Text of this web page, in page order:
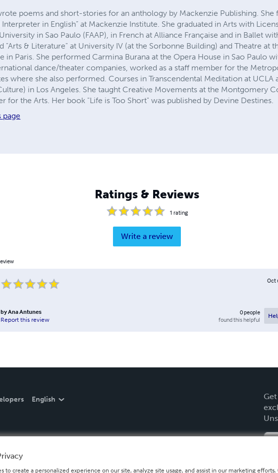
poems and short-stories for an anthology by Mackenzie Publishing. She
Interpreter in English” at Mackenzie Institute. She graduated in Arts with
in Sao Paulo (FAAP), in French at Alliance Française and in Ballet
"Arts & Literature" at University IV (at the Sorbonne Building) and Theatre at
in Paris. She performed Carmina Burana at the Opera House in Sao Paulo
dance/theater companies, worked as a staff member for the
where she also performed. Courses in Transcendental Meditation at UCLA
in Los Angeles. She taught Creative Movements at the Montgomery
for the Arts. Her book "Life is Too Short" was published by Devine Destines.
page
Ratings & Reviews
1 rating
Write a review
Oct
byAna Antunes
Report this review
0people
found this helpful
English
to create a personalized experience on our site, analyze site usage, and assist in our marketing